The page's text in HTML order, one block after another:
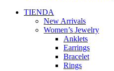
TIENDA
New Arrivals
Women’s Jewelry
Anklets
Earrings
Bracelet
Rings